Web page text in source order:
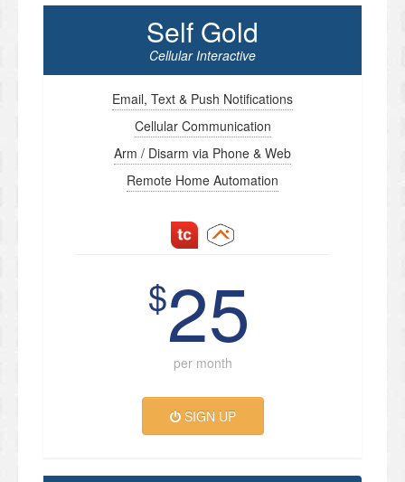
Self Gold
Cellular Interactive
Email, Text & Push Notifications
Cellular Communication
Arm / Disarm via Phone & Web
Remote Home Automation
$25
per month
SIGN UP